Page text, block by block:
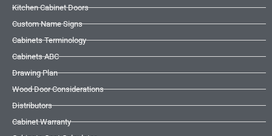
Kitchen Cabinet Doors
Custom Name Signs
Cabinets Terminology
Cabinets ABC
Drawing Plan
Wood Door Considerations
Distributors
Cabinet Warranty